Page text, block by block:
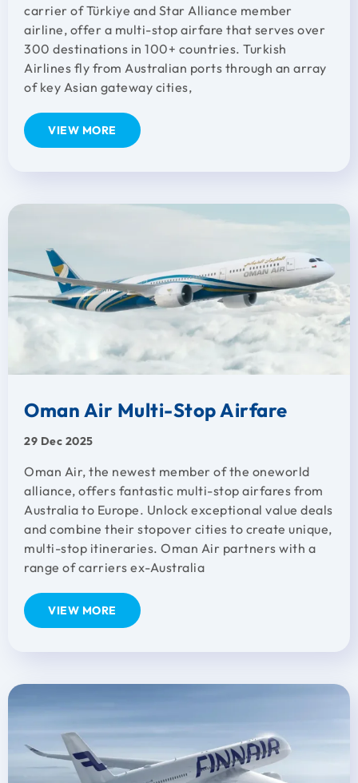
carrier of Türkiye and Star Alliance member
airline, offer a multi-stop airfare that serves over
300 destinations in 100+ countries. Turkish
Airlines fly from Australian ports through an array
of key Asian gateway cities,
VIEW MORE
Oman Air Multi-Stop Airfare
29 Dec 2025
Oman Air, the newest member of the oneworld
alliance, offers fantastic multi-stop airfares from
Australia to Europe. Unlock exceptional value deals
and combine their stopover cities to create unique,
multi-stop itineraries. Oman Air partners with a
range of carriers ex-Australia
VIEW MORE